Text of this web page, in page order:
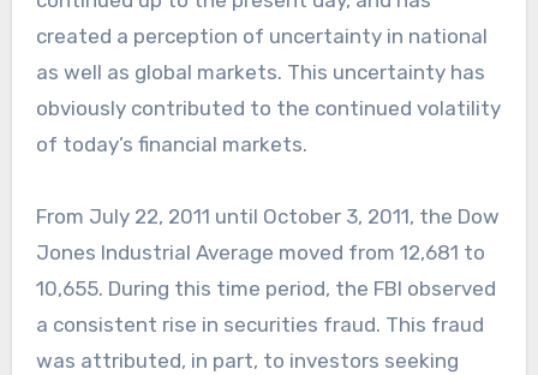
created a perception of uncertainty in national
as well as global markets. This uncertainty has
obviously contributed to the continued volatility
of today’s financial markets.
From July 22, 2011 until October 3, 2011, the Dow
Jones Industrial Average moved from 12,681 to
10,655. During this time period, the FBI observed
a consistent rise in securities fraud. This fraud
was attributed, in part, to investors seeking